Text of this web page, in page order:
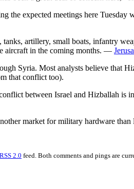
the expected meetings here
artillery, small boats, infantry
aircraft in the coming months. —
Syria. Most analysts believe that
that conflict too).
between Israel and Hizballah is
market for military hardware than
RSS 2.0 feed. Both comments and pings are